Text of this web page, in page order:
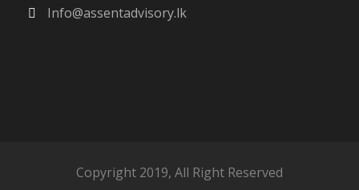
Info@assentadvisory.lk
Copyright 2019, All Right Reserved